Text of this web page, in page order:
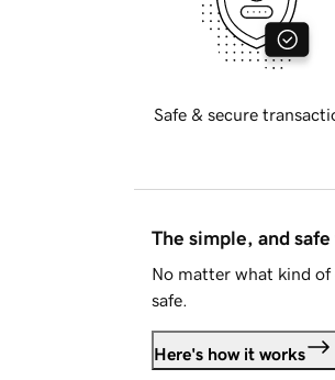
Safe & secure
The simple, and
No matter what kind of
safe.
Here's how it works